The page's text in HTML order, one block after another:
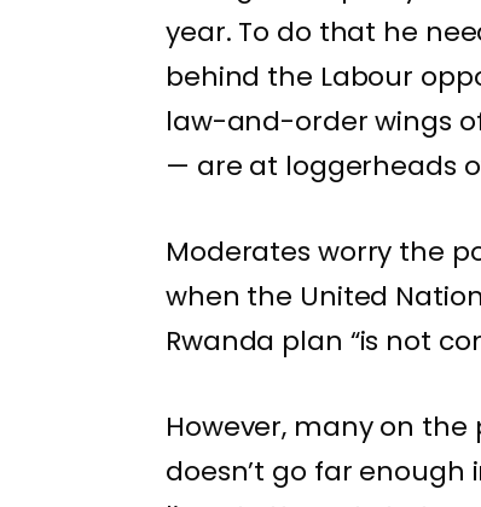
year. To do that he
behind the Labour
law-and-order wings
— are at loggerheads
Moderates worry the
when the United
Rwanda plan “is not
However, many on
doesn’t go far